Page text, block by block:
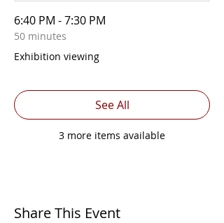
6:40 PM - 7:30 PM
50 minutes
Exhibition viewing
3 more items available
See All
Share This Event